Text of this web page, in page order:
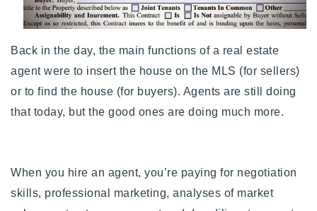
720-310-5007 - Osman
osman@houseeinstein.com
Back in the day, the main functions of a real estate
agent were to insert the house on the MLS (for sellers)
or to find the house (for buyers). Agents are still doing
that today, but the good ones are doing much more.
When you hire an agent, you’re paying for negotiation
skills, professional marketing, analyses of market